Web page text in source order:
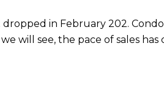
in February 202.
will see, the pace of sales